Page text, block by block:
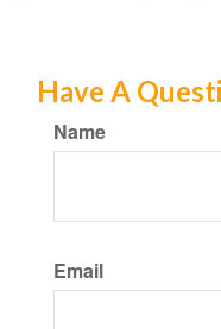
Have A
Name
Email